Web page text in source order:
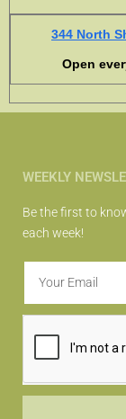
344 North
Open
WEEKLY
Be the first to
each week!